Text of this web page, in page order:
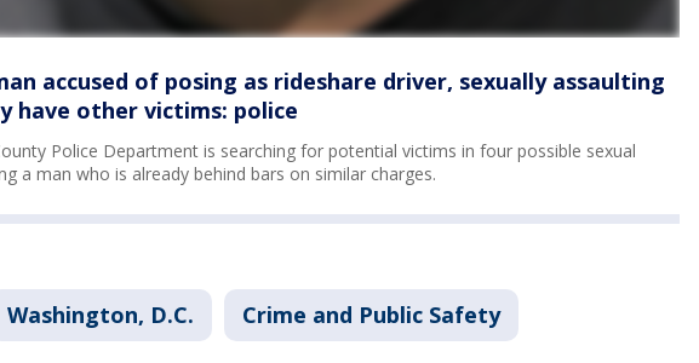
accused of posing as rideshare driver, sexually assaulting
have other victims: police
Police Department is searching for potential victims in four possible sexual
a man who is already behind bars on similar charges.
Washington, D.C. Crime and Public Safety